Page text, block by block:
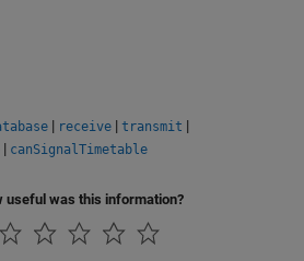
| receive | transmit |
| canSignalTimetable
useful was this information?